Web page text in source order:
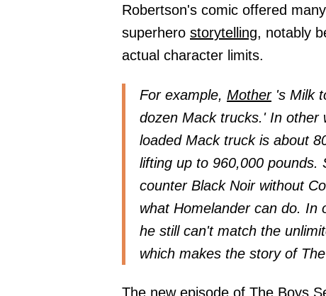
Robertson's comic offered
superhero storytelling, notably
actual character limits.
For example, Mother's Milk
dozen Mack trucks.' In other
loaded Mack truck is about
lifting up to 960,000 pounds.
counter Black Noir without
what Homelander can do. In
he still can't match the
which makes the story of
The new episode of The Boys